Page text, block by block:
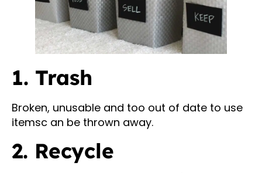
1. Trash
Broken, unusable and too out of date to use
itemsc an be thrown away.
2. Recycle